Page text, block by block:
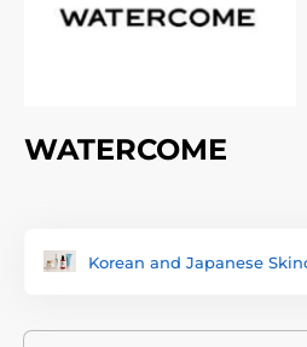
WATERCOME
Korean and Japanese